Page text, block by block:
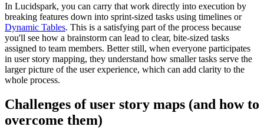
In Lucidspark, you can carry that work directly into execution by
breaking features down into sprint-sized tasks using timelines or
Dynamic Tables. This is a satisfying part of the process because
you'll see how a brainstorm can lead to clear, bite-sized tasks
assigned to team members. Better still, when everyone participates
in user story mapping, they understand how smaller tasks serve the
larger picture of the user experience, which can add clarity to the
whole process.
Challenges of user story maps (and how to
overcome them)